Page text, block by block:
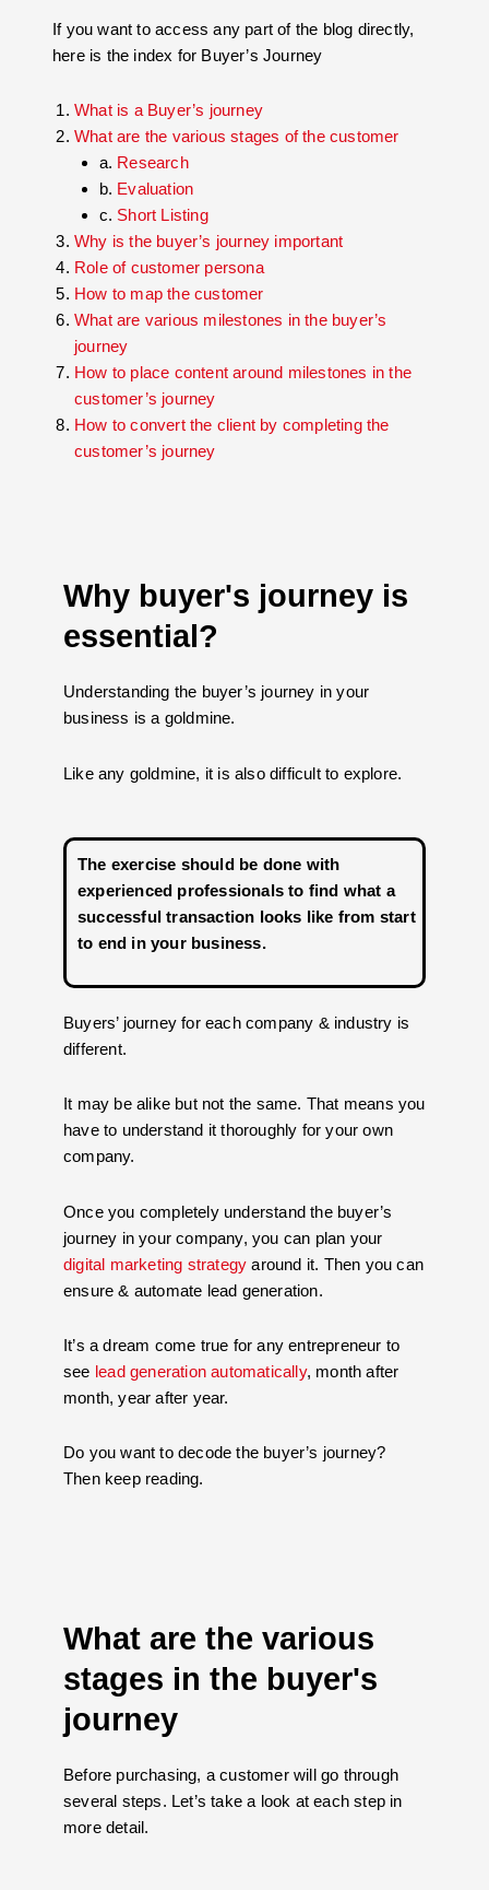
If you want to access any part of the blog directly,
here is the index for Buyer’s Journey
What is a Buyer’s journey
What are the various stages of the customer
a. Research
b. Evaluation
c. Short Listing
Why is the buyer’s journey important
Role of customer persona
How to map the customer
What are various milestones in the buyer’s
journey
How to place content around milestones in the
customer’s journey
How to convert the client by completing the
customer’s journey
Why buyer's journey is
essential?
Understanding the buyer’s journey in your
business is a goldmine.
Like any goldmine, it is also difficult to explore.
The exercise should be done with
experienced professionals to find what a
successful transaction looks like from start
to end in your business.
Buyers’ journey for each company & industry is
different.
It may be alike but not the same. That means you
have to understand it thoroughly for your own
company.
Once you completely understand the buyer’s
journey in your company, you can plan your
digital marketing strategy around it. Then you can
ensure & automate lead generation.
It’s a dream come true for any entrepreneur to
see lead generation automatically, month after
month, year after year.
Do you want to decode the buyer’s journey?
Then keep reading.
What are the various
stages in the buyer's
journey
Before purchasing, a customer will go through
several steps. Let’s take a look at each step in
more detail.